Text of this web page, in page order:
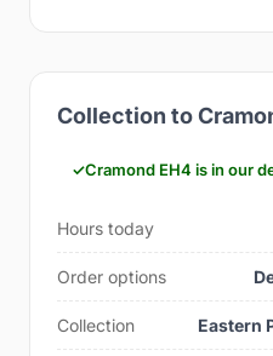
Collection to
Cramond EH4 is in our
Hours today
Order options
Collection Eastern